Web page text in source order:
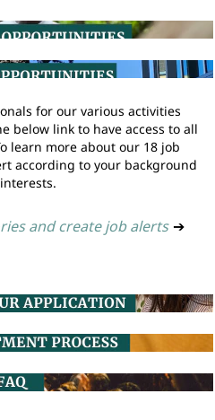
for our various activities
below link to have access to all
learn more about our 18 job
according to your background
and create job alerts ➔